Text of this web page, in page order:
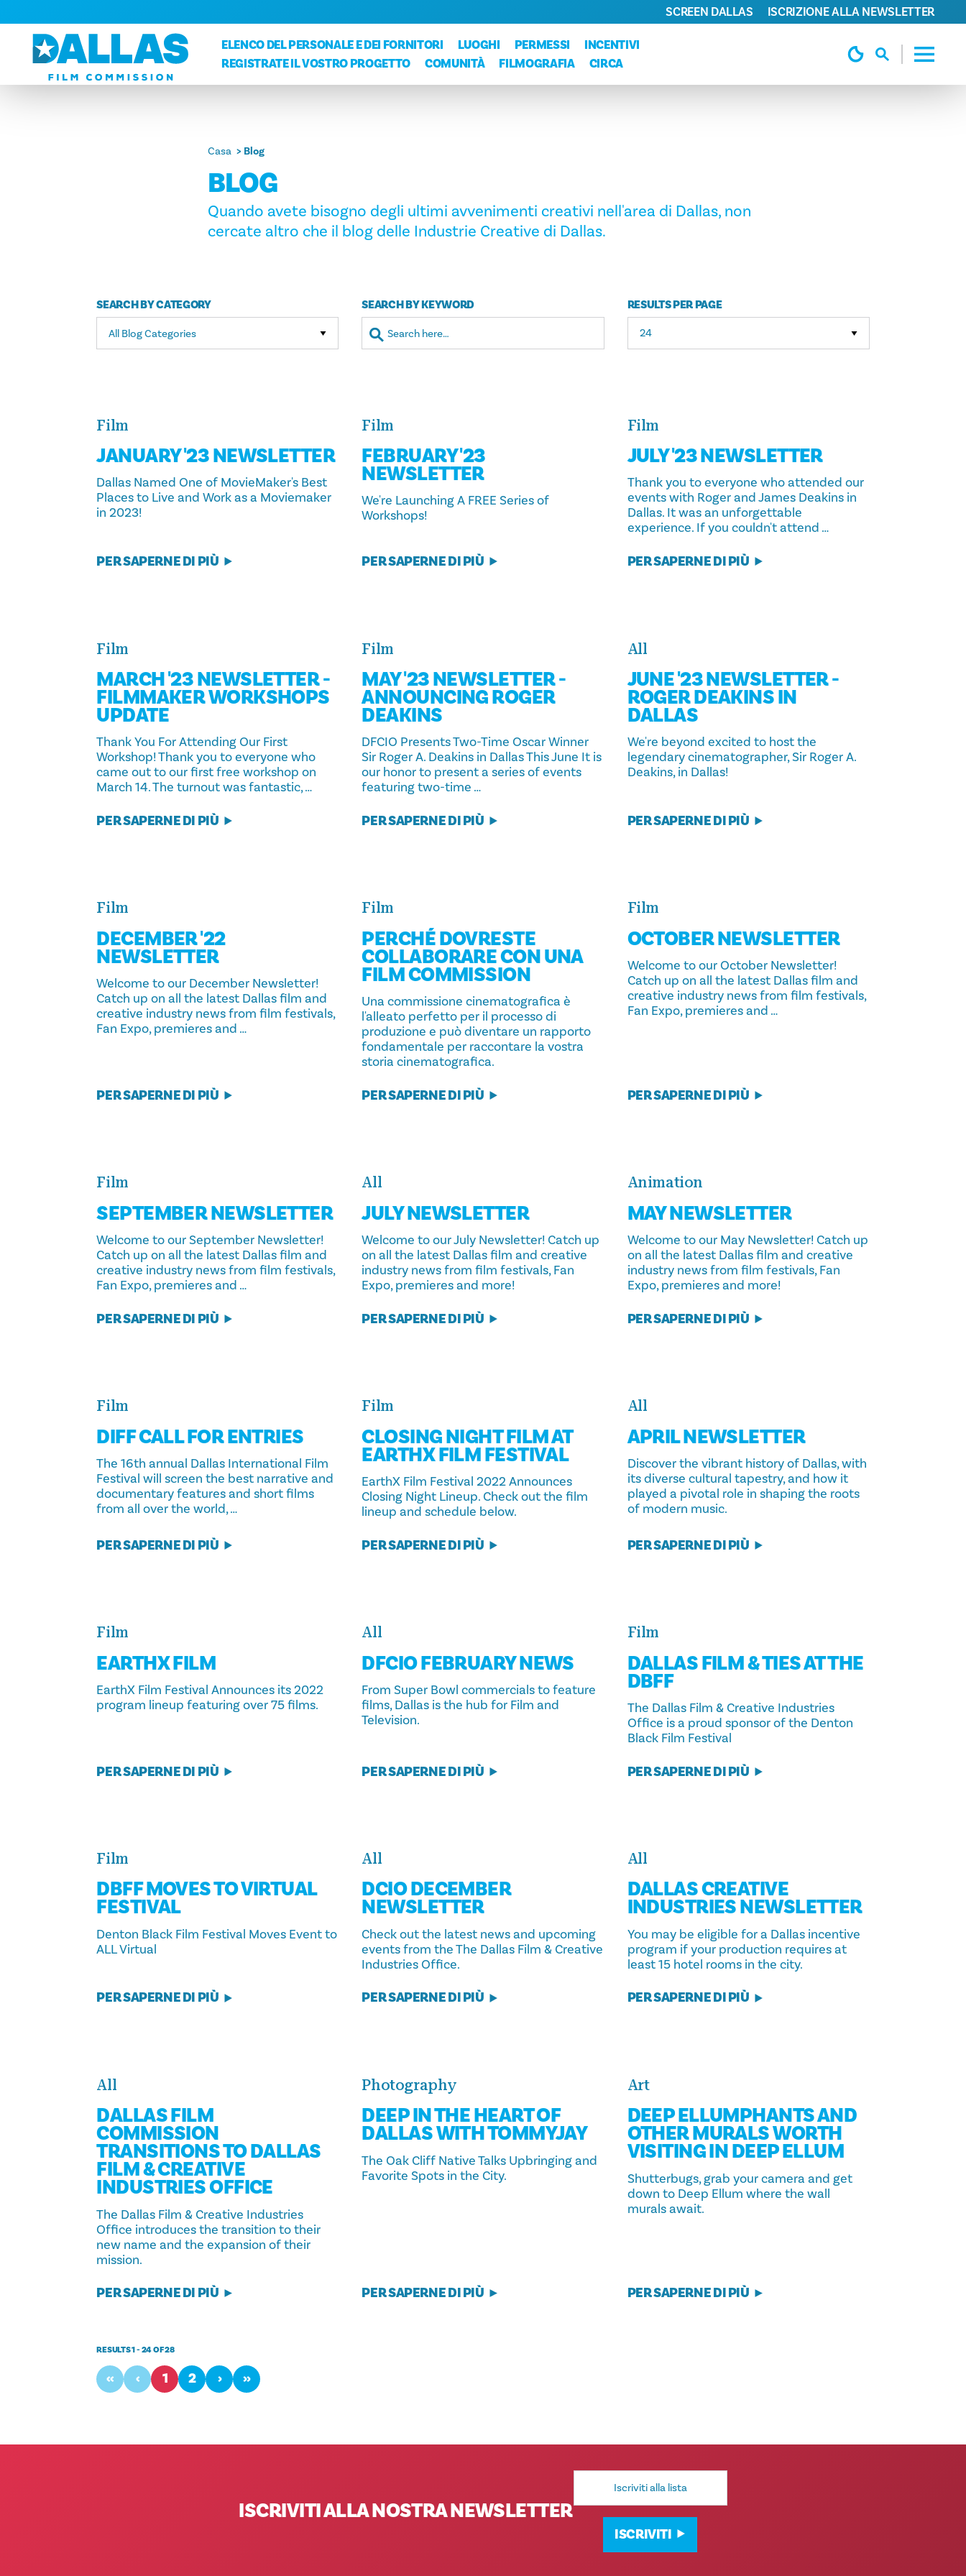
Vai al contenuto
ELENCO DEL PERSONALE E DEI FORNITORI
LUOGHI PERMESSI
INCENTIVI
REGISTRATE IL VOSTRO PROGETTO
COMUNITÀ FILMOGRAFIA CIRCA
SCREEN DALLAS ISCRIZIONE ALLA NEWSLETTER
Casa Blog
BLOG
Quando avete bisogno degli ultimi avvenimenti creativi nell'area di Dallas, non
cercate altro che il blog delle Industrie Creative di Dallas.
SEARCH BY CATEGORY
All Blog Categories
SEARCH BY KEYWORD RESULTS PER PAGE
Film
JANUARY '23 NEWSLETTER
Dallas Named One of MovieMaker's Best
Places to Live and Work as a Moviemaker
in 2023!
PER SAPERNE DI PIÙ
Film
FEBRUARY '23
NEWSLETTER
We're Launching A FREE Series of
Workshops!
PER SAPERNE DI PIÙ
Film
JULY '23 NEWSLETTER
Thank you to everyone who attended our
events with Roger and James Deakins in
Dallas. It was an unforgettable
experience. If you couldn't attend …
PER SAPERNE DI PIÙ
Film
MARCH '23 NEWSLETTER -
FILMMAKER WORKSHOPS
UPDATE
Thank You For Attending Our First
Workshop! Thank you to everyone who
came out to our first free workshop on
March 14. The turnout was fantastic, …
PER SAPERNE DI PIÙ
Film
MAY '23 NEWSLETTER -
ANNOUNCING ROGER
DEAKINS
DFCIO Presents Two-Time Oscar Winner
Sir Roger A. Deakins in Dallas This June It is
our honor to present a series of events
featuring two-time …
PER SAPERNE DI PIÙ
All
JUNE '23 NEWSLETTER -
ROGER DEAKINS IN
DALLAS
We're beyond excited to host the
legendary cinematographer, Sir Roger A.
Deakins, in Dallas!
PER SAPERNE DI PIÙ
Film
DECEMBER '22
NEWSLETTER
Welcome to our December Newsletter!
Catch up on all the latest Dallas film and
creative industry news from film festivals,
Fan Expo, premieres and …
PER SAPERNE DI PIÙ
Film
PERCHÉ DOVRESTE
COLLABORARE CON UNA
FILM COMMISSION
Una commissione cinematografica è
l'alleato perfetto per il processo di
produzione e può diventare un rapporto
fondamentale per raccontare la vostra
storia cinematografica.
PER SAPERNE DI PIÙ
Film
OCTOBER NEWSLETTER
Welcome to our October Newsletter!
Catch up on all the latest Dallas film and
creative industry news from film festivals,
Fan Expo, premieres and …
PER SAPERNE DI PIÙ
Film
SEPTEMBER NEWSLETTER
Welcome to our September Newsletter!
Catch up on all the latest Dallas film and
creative industry news from film festivals,
Fan Expo, premieres and …
PER SAPERNE DI PIÙ
All
JULY NEWSLETTER
Welcome to our July Newsletter! Catch up
on all the latest Dallas film and creative
industry news from film festivals, Fan
Expo, premieres and more!
PER SAPERNE DI PIÙ
Animation
MAY NEWSLETTER
Welcome to our May Newsletter! Catch up
on all the latest Dallas film and creative
industry news from film festivals, Fan
Expo, premieres and more!
PER SAPERNE DI PIÙ
Film
DIFF CALL FOR ENTRIES
The 16th annual Dallas International Film
Festival will screen the best narrative and
documentary features and short films
from all over the world, …
PER SAPERNE DI PIÙ
Film
CLOSING NIGHT FILM AT
EARTHX FILM FESTIVAL
EarthX Film Festival 2022 Announces
Closing Night Lineup. Check out the film
lineup and schedule below.
PER SAPERNE DI PIÙ
All
APRIL NEWSLETTER
Discover the vibrant history of Dallas, with
its diverse cultural tapestry, and how it
played a pivotal role in shaping the roots
of modern music.
PER SAPERNE DI PIÙ
Film
EARTHX FILM
EarthX Film Festival Announces its 2022
program lineup featuring over 75 films.
PER SAPERNE DI PIÙ
All
DFCIO FEBRUARY NEWS
From Super Bowl commercials to feature
films, Dallas is the hub for Film and
Television.
PER SAPERNE DI PIÙ
Film
DALLAS FILM & TIES AT THE
DBFF
The Dallas Film & Creative Industries
Office is a proud sponsor of the Denton
Black Film Festival
PER SAPERNE DI PIÙ
Film
DBFF MOVES TO VIRTUAL
FESTIVAL
Denton Black Film Festival Moves Event to
ALL Virtual
PER SAPERNE DI PIÙ
All
DCIO DECEMBER
NEWSLETTER
Check out the latest news and upcoming
events from the The Dallas Film & Creative
Industries Office.
PER SAPERNE DI PIÙ
All
DALLAS CREATIVE
INDUSTRIES NEWSLETTER
You may be eligible for a Dallas incentive
program if your production requires at
least 15 hotel rooms in the city.
PER SAPERNE DI PIÙ
All
DALLAS FILM
COMMISSION
TRANSITIONS TO DALLAS
FILM & CREATIVE
INDUSTRIES OFFICE
The Dallas Film & Creative Industries
Office introduces the transition to their
new name and the expansion of their
mission.
PER SAPERNE DI PIÙ
Photography
DEEP IN THE HEART OF
DALLAS WITH TOMMYJAY
The Oak Cliff Native Talks Upbringing and
Favorite Spots in the City.
PER SAPERNE DI PIÙ
Art
DEEP ELLUMPHANTS AND
OTHER MURALS WORTH
VISITING IN DEEP ELLUM
Shutterbugs, grab your camera and get
down to Deep Ellum where the wall
murals await.
PER SAPERNE DI PIÙ
RESULTS 1 - 24 OF 28
‹‹ ‹ 1 2 › ››
ISCRIVITI ALLA NOSTRA NEWSLETTER
Indirizzo
ISCRIVITI